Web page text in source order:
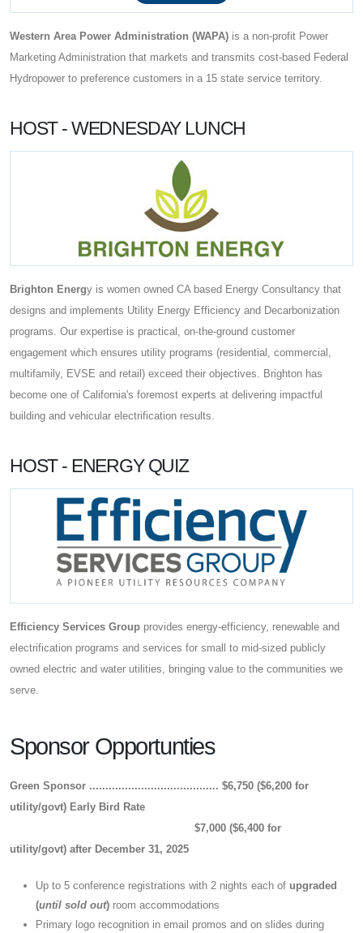
Western Area Power Administration (WAPA) is a non-profit Power
Marketing Administration that markets and transmits cost-based Federal
Hydropower to preference customers in a 15 state service territory.
HOST - WEDNESDAY LUNCH
Brighton Energy is women owned CA based Energy Consultancy that
designs and implements Utility Energy Efficiency and Decarbonization
programs. Our expertise is practical, on-the-ground customer
engagement which ensures utility programs (residential, commercial,
multifamily, EVSE and retail) exceed their objectives. Brighton has
become one of California's foremost experts at delivering impactful
building and vehicular electrification results.
HOST - ENERGY QUIZ
Efficiency Services Group provides energy-efficiency, renewable and
electrification programs and services for small to mid-sized publicly
owned electric and water utilities, bringing value to the communities we
serve.
Sponsor Opportunties
Green Sponsor ........................................ $6,750 ($6,200 for
utility/govt) Early Bird Rate
$7,000 ($6,400 for
utility/govt) after December 31, 2025
Up to 5 conference registrations with 2 nights each of upgraded
(until sold out) room accommodations
Primary logo recognition in email promos and on slides during